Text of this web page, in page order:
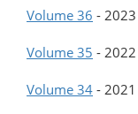
Volume 36 - 2023
Volume 35 - 2022
Volume 34 - 2021